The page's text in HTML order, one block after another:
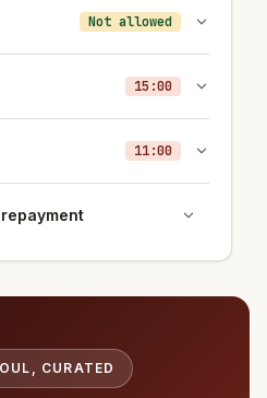
Not allowed
15:00
11:00
CURATED